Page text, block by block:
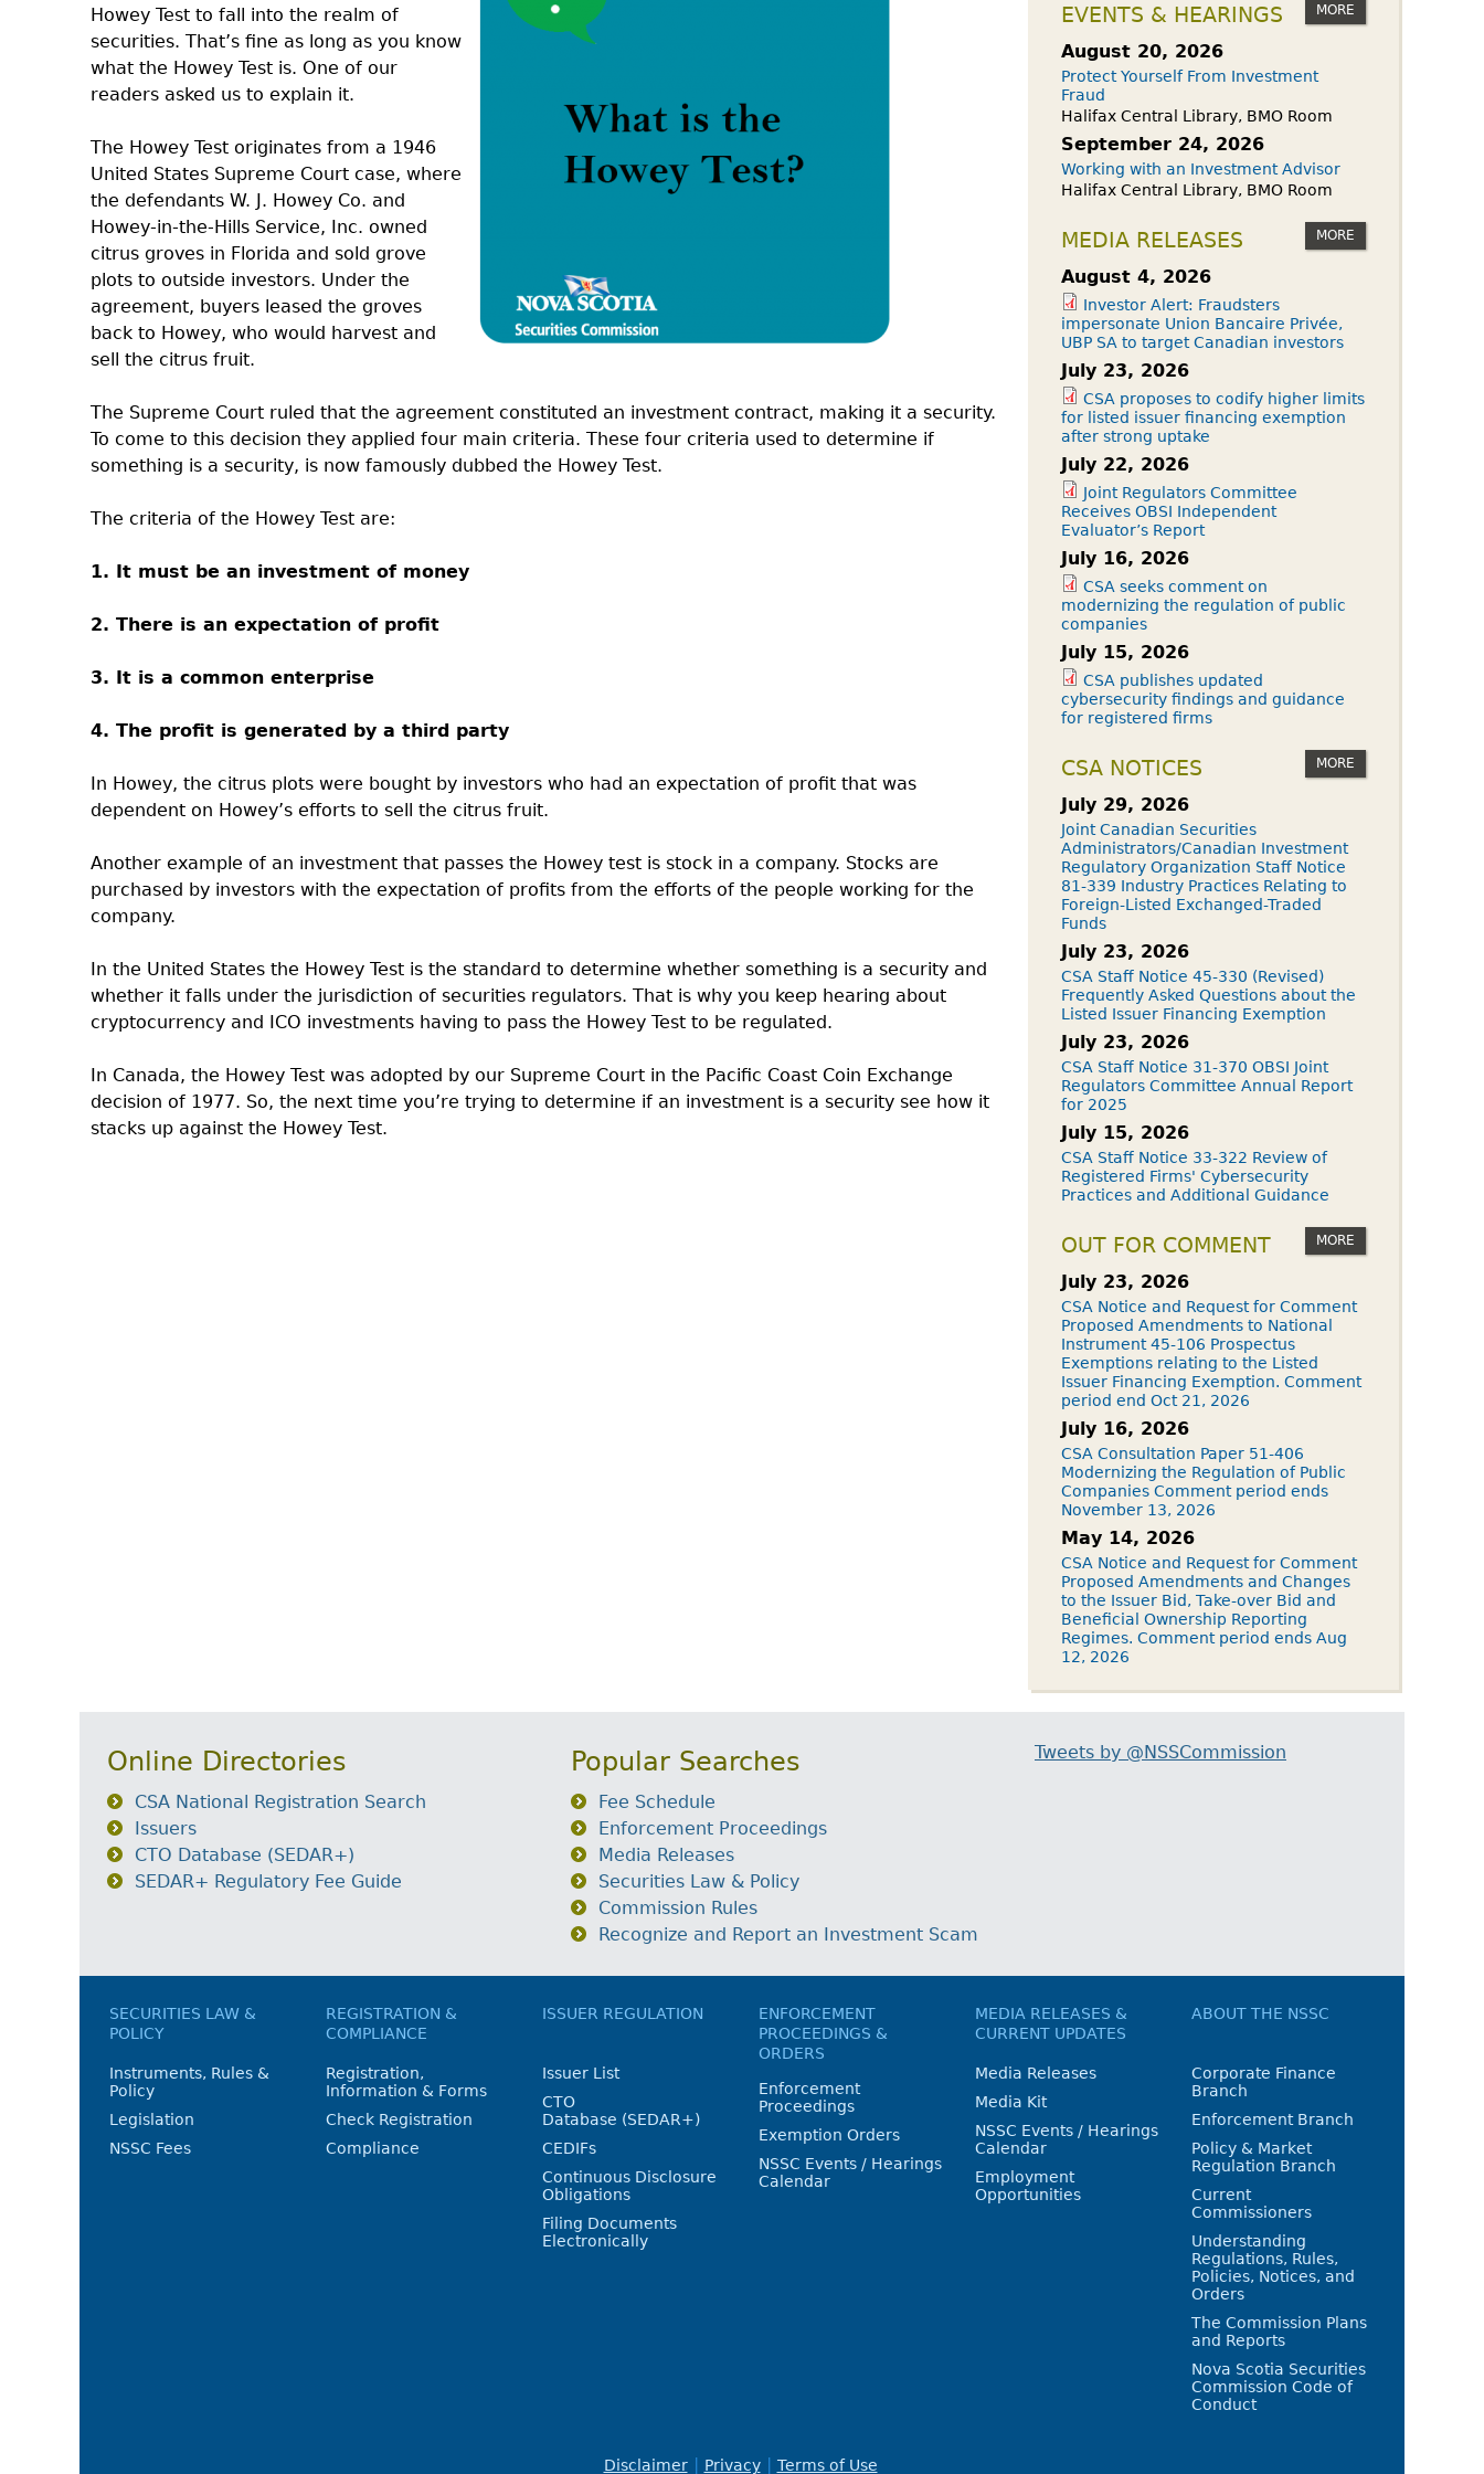
FRPA Registration Updates
Registered Crypto Asset Trading
Howey Test to fall into the realm of
securities. That’s fine as long as you know
what the Howey Test is. One of our
readers asked us to explain it.
The Howey Test originates from a 1946
United States Supreme Court case, where
the defendants W. J. Howey Co. and
Howey-in-the-Hills Service, Inc. owned
citrus groves in Florida and sold grove
plots to outside investors. Under the
agreement, buyers leased the groves
back to Howey, who would harvest and
sell the citrus fruit.
The Supreme Court ruled that the agreement constituted an investment contract, making it a security.
To come to this decision they applied four main criteria. These four criteria used to determine if
something is a security, is now famously dubbed the Howey Test.
The criteria of the Howey Test are:
1. It must be an investment of money
2. There is an expectation of profit
3. It is a common enterprise
4. The profit is generated by a third party
In Howey, the citrus plots were bought by investors who had an expectation of profit that was
dependent on Howey’s efforts to sell the citrus fruit.
Another example of an investment that passes the Howey test is stock in a company. Stocks are
purchased by investors with the expectation of profits from the efforts of the people working for the
company.
In the United States the Howey Test is the standard to determine whether something is a security and
whether it falls under the jurisdiction of securities regulators. That is why you keep hearing about
cryptocurrency and ICO investments having to pass the Howey Test to be regulated.
In Canada, the Howey Test was adopted by our Supreme Court in the Pacific Coast Coin Exchange
decision of 1977. So, the next time you’re trying to determine if an investment is a security see how it
stacks up against the Howey Test.
EVENTS & HEARINGS MORE
August 20, 2026
Protect Yourself From Investment
Fraud
Halifax Central Library, BMO Room
September 24, 2026
Working with an Investment Advisor
Halifax Central Library, BMO Room
MEDIA RELEASES MORE
August 4, 2026
Investor Alert: Fraudsters
impersonate Union Bancaire Privée,
UBP SA to target Canadian investors
July 23, 2026
CSA proposes to codify higher limits
for listed issuer financing exemption
after strong uptake
July 22, 2026
Joint Regulators Committee
Receives OBSI Independent
Evaluator’s Report
July 16, 2026
CSA seeks comment on
modernizing the regulation of public
companies
July 15, 2026
CSA publishes updated
cybersecurity findings and guidance
for registered firms
CSA NOTICES MORE
July 29, 2026
Joint Canadian Securities
Administrators/Canadian Investment
Regulatory Organization Staff Notice
81-339 Industry Practices Relating to
Foreign-Listed Exchanged-Traded
Funds
July 23, 2026
CSA Staff Notice 45-330 (Revised)
Frequently Asked Questions about the
Listed Issuer Financing Exemption
July 23, 2026
CSA Staff Notice 31-370 OBSI Joint
Regulators Committee Annual Report
for 2025
July 15, 2026
CSA Staff Notice 33-322 Review of
Registered Firms' Cybersecurity
Practices and Additional Guidance
OUT FOR COMMENT MORE
July 23, 2026
CSA Notice and Request for Comment
Proposed Amendments to National
Instrument 45-106 Prospectus
Exemptions relating to the Listed
Issuer Financing Exemption. Comment
period end Oct 21, 2026
July 16, 2026
CSA Consultation Paper 51-406
Modernizing the Regulation of Public
Companies Comment period ends
November 13, 2026
May 14, 2026
CSA Notice and Request for Comment
Proposed Amendments and Changes
to the Issuer Bid, Take-over Bid and
Beneficial Ownership Reporting
Regimes. Comment period ends Aug
12, 2026
Online Directories
CSA National Registration Search
Issuers
CTO Database (SEDAR+)
SEDAR+ Regulatory Fee Guide
Popular Searches
Fee Schedule
Enforcement Proceedings
Media Releases
Securities Law & Policy
Commission Rules
Recognize and Report an Investment Scam
Tweets by @NSSCommission
SECURITIES LAW &
POLICY
Instruments, Rules &
Policy
Legislation
NSSC Fees
REGISTRATION &
COMPLIANCE
Registration,
Information & Forms
Check Registration
Compliance
ISSUER REGULATION
Issuer List
CTO
Database (SEDAR+)
CEDIFs
Continuous Disclosure
Obligations
Filing Documents
Electronically
ENFORCEMENT
PROCEEDINGS &
ORDERS
Enforcement
Proceedings
Exemption Orders
NSSC Events / Hearings
Calendar
MEDIA RELEASES &
CURRENT UPDATES
Media Releases
Media Kit
NSSC Events / Hearings
Calendar
Employment
Opportunities
ABOUT THE NSSC
Corporate Finance
Branch
Enforcement Branch
Policy & Market
Regulation Branch
Current
Commissioners
Understanding
Regulations, Rules,
Policies, Notices, and
Orders
The Commission Plans
and Reports
Nova Scotia Securities
Commission Code of
Conduct
Disclaimer Privacy Terms of Use